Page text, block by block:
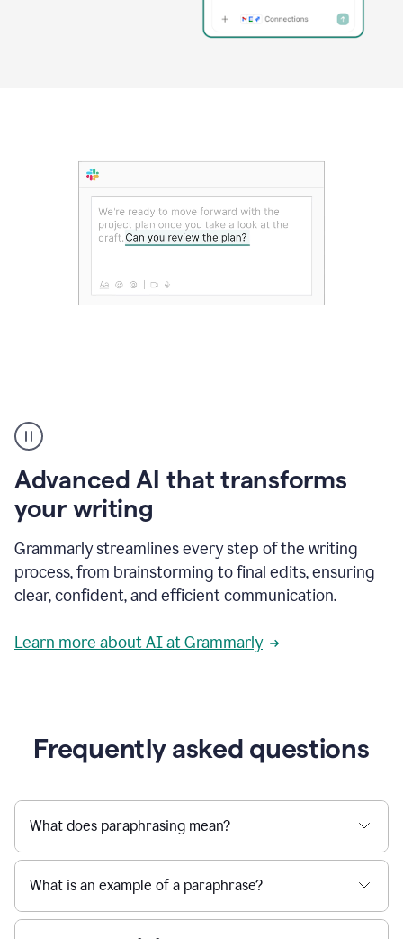
user
can
writing
to
a
deadline
to
a
message
being
project
Grammarly,
User
use
Grammarly
get
reader
Advanced AI that transforms
your writing
Grammarly streamlines every step of the writing
process, from brainstorming to final edits, ensuring
clear, confident, and efficient communication.
Learn more about AI at Grammarly
Frequently asked questions
What does paraphrasing mean?
What is an example of a paraphrase?